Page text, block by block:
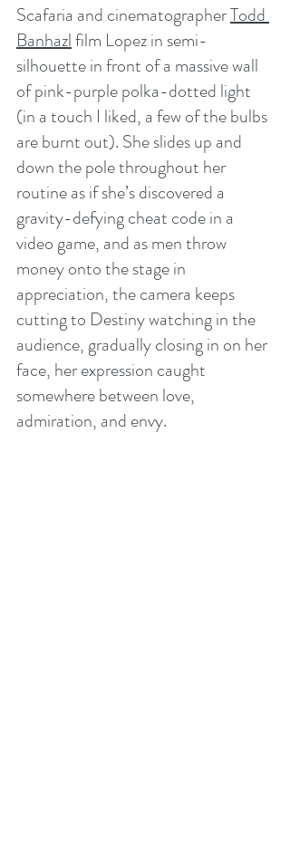
Scafaria and cinematographer Todd
Banhazl film Lopez in semi-
silhouette in front of a massive wall
of pink-purple polka-dotted light
(in a touch I liked, a few of the bulbs
are burnt out). She slides up and
down the pole throughout her
routine as if she’s discovered a
gravity-defying cheat code in a
video game, and as men throw
money onto the stage in
appreciation, the camera keeps
cutting to Destiny watching in the
audience, gradually closing in on her
face, her expression caught
somewhere between love,
admiration, and envy.